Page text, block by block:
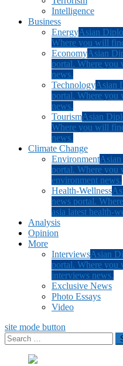
Intelligence
Business
EnergyAsian
Where you will
EconomyAsian
portal. Where you
news.
TechnologyAsian
portal. Where you
news.
TourismAsian
Where you will
news.
Climate Change
Environment
portal. Where you
environment news.
Health-Wellness
news portal.
asia latest health-
Analysis
Opinion
More
InterviewsAsian
portal. Where you
interviews news.
Exclusive News
Photo Essays
Video
site mode button
Search
for: